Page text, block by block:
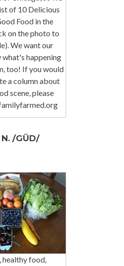
of 10 Delicious
Food in the
on the photo to
We want our
happening
too! If you would
a column about
scene, please
/GÜD/
healthy food,